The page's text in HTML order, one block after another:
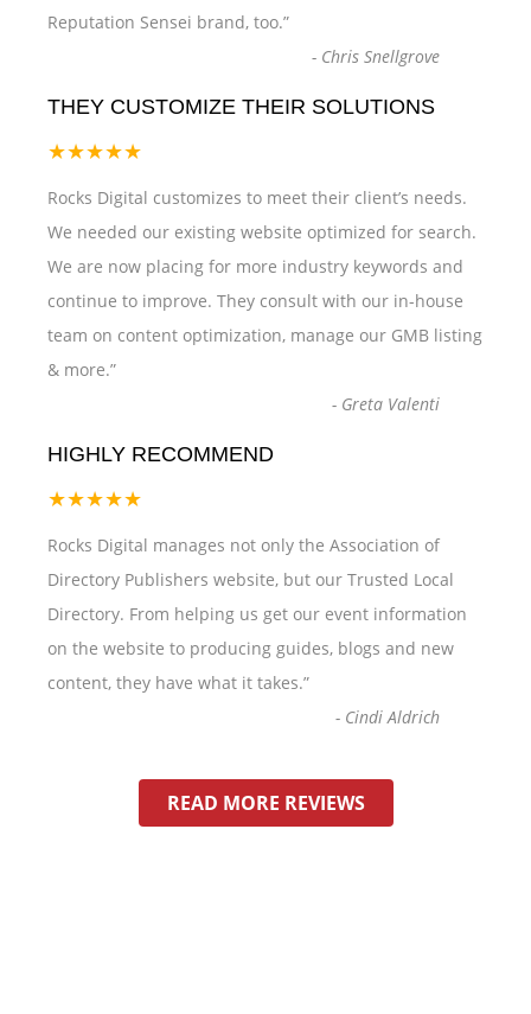
Reputation Sensei brand, too.”
- Chris Snellgrove
THEY CUSTOMIZE THEIR SOLUTIONS
★★★★★
Rocks Digital customizes to meet their client’s needs.
We needed our existing website optimized for search.
We are now placing for more industry keywords and
continue to improve. They consult with our in-house
team on content optimization, manage our GMB listing
& more.”
- Greta Valenti
HIGHLY RECOMMEND
★★★★★
Rocks Digital manages not only the Association of
Directory Publishers website, but our Trusted Local
Directory. From helping us get our event information
on the website to producing guides, blogs and new
content, they have what it takes.”
- Cindi Aldrich
READ MORE REVIEWS